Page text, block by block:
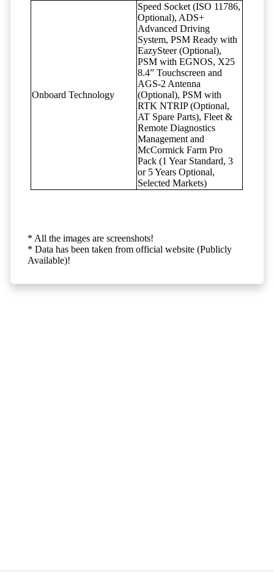
Onboard Technology
Speed Socket (ISO 11786,
Optional), ADS+
Advanced Driving
System, PSM Ready with
EazySteer (Optional),
PSM with EGNOS, X25
8.4” Touchscreen and
AGS-2 Antenna
(Optional), PSM with
RTK NTRIP (Optional,
AT Spare Parts), Fleet &
Remote Diagnostics
Management and
McCormick Farm Pro
Pack (1 Year Standard, 3
or 5 Years Optional,
Selected Markets)
* All the images are screenshots!
* Data has been taken from official website (Publicly
Available)!